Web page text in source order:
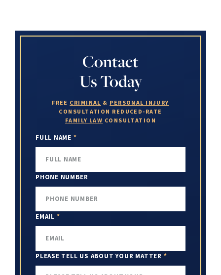
Contact
Us Today
FREE CRIMINAL & PERSONAL INJURY
CONSULTATION REDUCED-RATE
FAMILY LAW CONSULTATION
FULL NAME *
PHONE NUMBER
EMAIL *
PLEASE TELL US ABOUT YOUR MATTER *